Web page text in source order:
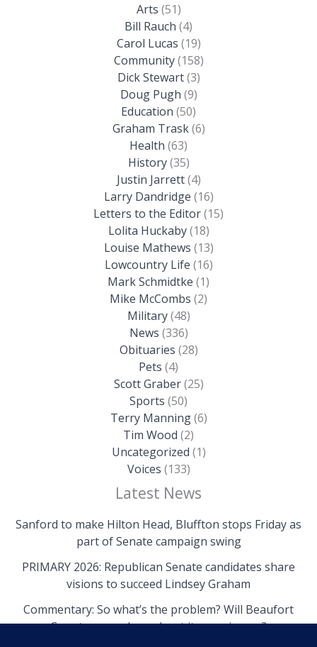
Arts (51)
Bill Rauch (4)
Carol Lucas (19)
Community(158)
Dick Stewart(3)
Doug Pugh (9)
Education (50)
Graham Trask(6)
Health (63)
History(35)
Justin Jarrett(4)
Larry Dandridge (16)
Letters to the Editor(15)
Lolita Huckaby(18)
Louise Mathews (13)
Lowcountry Life (16)
Mark Schmidtke (1)
Mike McCombs (2)
Military(48)
News (336)
Obituaries (28)
Pets (4)
Scott Graber(25)
Sports (50)
Terry Manning(6)
Tim Wood (2)
Uncategorized (1)
Voices (133)
Latest News
Sanford to make Hilton Head, Bluffton stops Friday as
part of Senate campaign swing
PRIMARY 2026: Republican Senate candidates share
visions to succeed Lindsey Graham
Commentary: So what’s the problem? Will Beaufort
County come clean about its own issues?